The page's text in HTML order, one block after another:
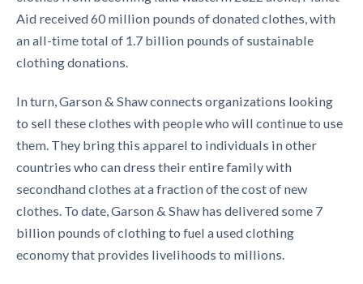
Aid received 60 million pounds of donated clothes, with
an all-time total of 1.7 billion pounds of sustainable
clothing donations.
In turn, Garson & Shaw connects organizations looking
to sell these clothes with people who will continue to use
them. They bring this apparel to individuals in other
countries who can dress their entire family with
secondhand clothes at a fraction of the cost of new
clothes. To date, Garson & Shaw has delivered some 7
billion pounds of clothing to fuel a used clothing
economy that provides livelihoods to millions.